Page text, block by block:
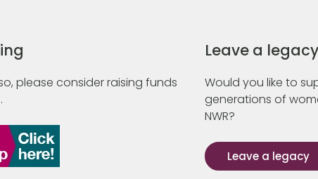
please consider raising funds
Leave a
Would you like to
generations of
NWR?
Leave a legacy